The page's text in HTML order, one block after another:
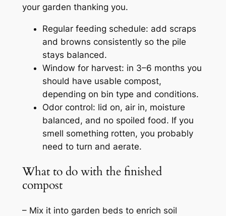
your garden thanking you.
Regular feeding schedule: add scraps
and browns consistently so the pile
stays balanced.
Window for harvest: in 3–6 months you
should have usable compost,
depending on bin type and conditions.
Odor control: lid on, air in, moisture
balanced, and no spoiled food. If you
smell something rotten, you probably
need to turn and aerate.
What to do with the finished
compost
– Mix it into garden beds to enrich soil